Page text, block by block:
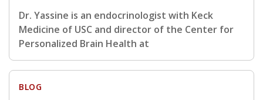
Dr. Yassine is an endocrinologist with Keck
Medicine of USC and director of the Center for
Personalized Brain Health at
BLOG